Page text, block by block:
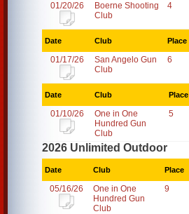
01/20/26
Boerne Shooting
Club
4
Date Club Place
01/17/26
San Angelo Gun
Club
6
Date Club Place
01/10/26
One in One
Hundred Gun
Club
5
2026 Unlimited Outdoor
Date Club Place
05/16/26
One in One
Hundred Gun
Club
9